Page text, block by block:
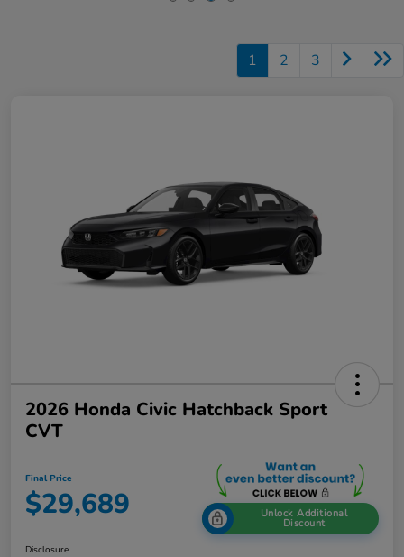
1 2 3
2026 Honda Civic Hatchback Sport
CVT
Final Price
$29,689 Unlock Additional
Discount
Disclosure